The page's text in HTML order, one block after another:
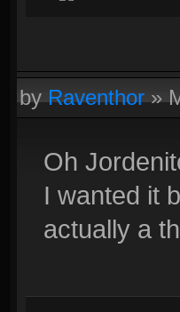
byRaventhor»
Oh
I wanted it
actually a